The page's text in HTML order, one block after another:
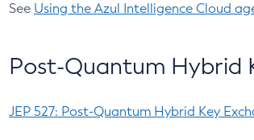
See Using the Azul Intelligence Cloud
Post-Quantum Hybrid
JEP 527: Post-Quantum Hybrid Key